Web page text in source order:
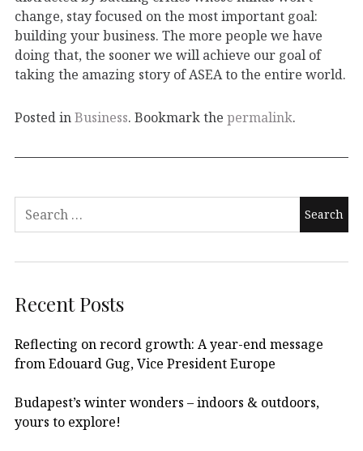
change, stay focused on the most important goal:
building your business. The more people we have
doing that, the sooner we will achieve our goal of
taking the amazing story of ASEA to the entire world.
Posted inBusiness. Bookmark the permalink.
Recent Posts
Reflecting on record growth: A year-end message
from Edouard Gug, Vice President Europe
Budapest’s winter wonders – indoors & outdoors,
yours to explore!